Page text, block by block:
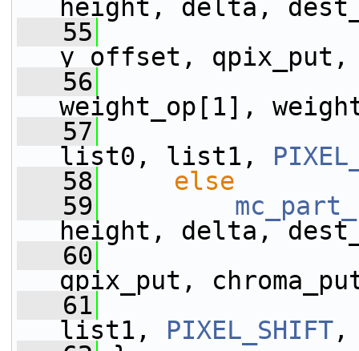
height, delta,
   55
y_offset, qpix_put,
   56
weight_op[1],
   57
list0, list1,
   58
else
   59
height, delta,
   60
qpix_put,
   61
list1, PIXEL_SHIFT